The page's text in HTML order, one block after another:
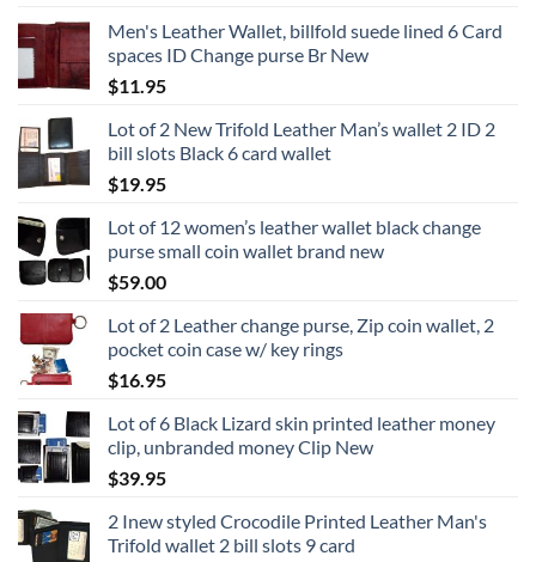
Men's Leather Wallet, billfold suede lined 6 Card
spaces ID Change purse Br New
$11.95
Lot of 2 New Trifold Leather Man’s wallet 2 ID 2
bill slots Black 6 card wallet
$19.95
Lot of 12 women’s leather wallet black change
purse small coin wallet brand new
$59.00
Lot of 2 Leather change purse, Zip coin wallet, 2
pocket coin case w/ key rings
$16.95
Lot of 6 Black Lizard skin printed leather money
clip, unbranded money Clip New
$39.95
2 Inew styled Crocodile Printed Leather Man's
Trifold wallet 2 bill slots 9 card